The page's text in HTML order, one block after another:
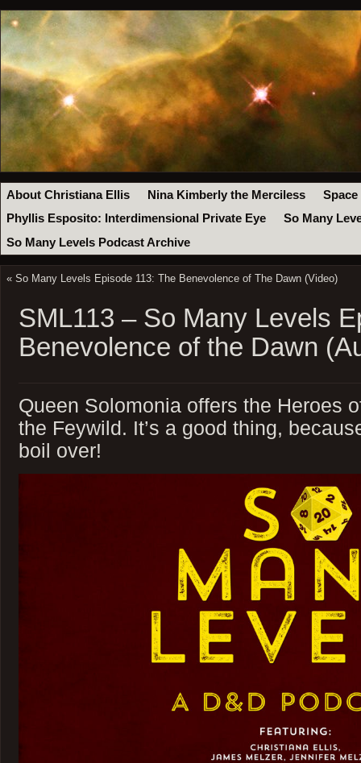
About Christiana Ellis Nina Kimberly the Merciless
Space
Phyllis Esposito: Interdimensional Private Eye
So Many
So Many Levels Podcast Archive
« So Many Levels Episode 113: The Benevolence of The Dawn (Video)
SML113 – So Many Levels
Benevolence of the Dawn
Queen Solomonia offers the Heroes
the Feywild. It’s a good thing,
boil over!